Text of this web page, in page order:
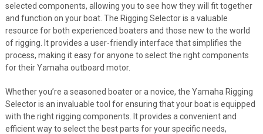
selected components, allowing you to see how they will fit together
and function on your boat. The Rigging Selector is a valuable
resource for both experienced boaters and those new to the world
of rigging. It provides a user-friendly interface that simplifies the
process, making it easy for anyone to select the right components
for their Yamaha outboard motor.
Whether you’re a seasoned boater or a novice, the Yamaha Rigging
Selector is an invaluable tool for ensuring that your boat is equipped
with the right rigging components. It provides a convenient and
efficient way to select the best parts for your specific needs,